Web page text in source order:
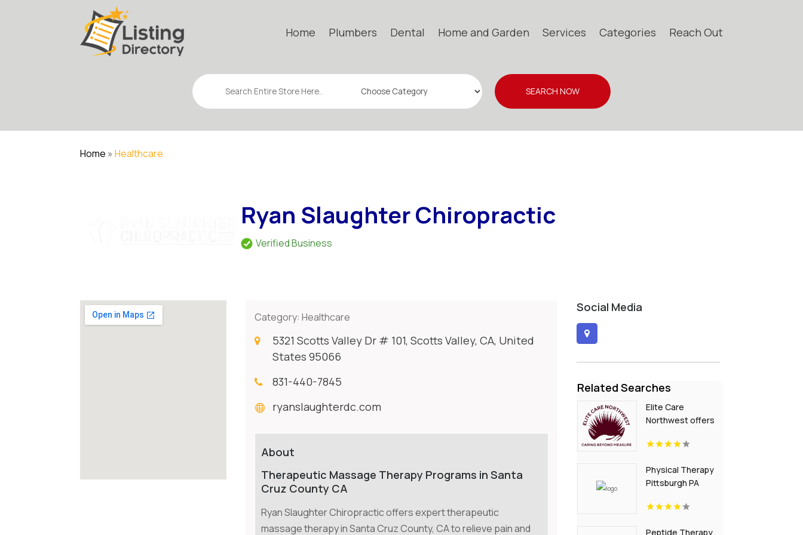
Home Plumbers Dental Home and Garden Services Categories Reach Out
Search
for
SEARCH NOW
Home »Healthcare
Ryan Slaughter Chiropractic
Verified Business
Category:Healthcare
5321 Scotts Valley Dr # 101, Scotts Valley, CA, United
States 95066
831-440-7845
ryanslaughterdc.com
About
Therapeutic Massage Therapy Programs in Santa
Cruz County CA
Ryan Slaughter Chiropractic offers expert therapeutic
massage therapy in Santa Cruz County, CA to relieve pain and
Social Media
Related Searches
Elite Care
Northwest offers
Care In Seattle WA
Physical Therapy
Pittsburgh PA
Peptide Therapy